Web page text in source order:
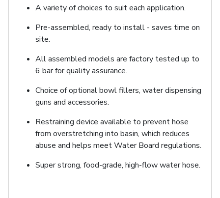
A variety of choices to suit each application.
Pre-assembled, ready to install - saves time on
site.
All assembled models are factory tested up to
6 bar for quality assurance.
Choice of optional bowl fillers, water dispensing
guns and accessories.
Restraining device available to prevent hose
from overstretching into basin, which reduces
abuse and helps meet Water Board regulations.
Super strong, food-grade, high-flow water hose.